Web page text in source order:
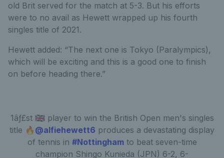
old Brit served for the match at 5-3. But his efforts
were to no avail as Hewett wrapped up his fourth
singles title of 2021.
Hewett added: “The next one is Tokyo (Paralympics),
which will be exciting and this is a good one to finish
on before heading there.”
1âƒ£st 🇬🇧 player to win the British Open men's singles
title 🔥 @alfiehewett6 produces a devastating display
of tennis in #Nottinghamto beat seven-time
champion Shingo Kunieda (JPN) 6-2, 6-